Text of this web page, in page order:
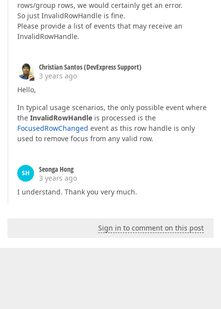
rows/group rows, we would certainly get an error.
So just InvalidRowHandle is fine.
Please provide a list of events that may receive an
InvalidRowHandle.
Christian Santos (DevExpress Support)
3 years ago
Hello,
In typical usage scenarios, the only possible event where
the InvalidRowHandle is processed is the
FocusedRowChanged event as this row handle is only
used to remove focus from any valid row.
SH
Seonga Hong
3 years ago
I understand. Thank you very much.
Sign in to comment on this post